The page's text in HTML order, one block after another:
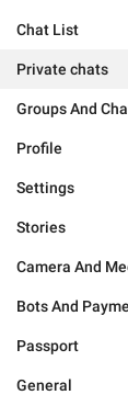
Chat List
Private chats
Groups And
Profile
Settings
Stories
Camera And
Bots And
Passport
General